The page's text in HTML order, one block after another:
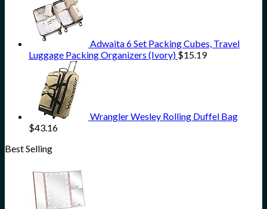
Adwaita 6 Set Packing Cubes, Travel
Luggage Packing Organizers (Ivory) $15.19
Wrangler Wesley Rolling Duffel Bag
$43.16
Best Selling